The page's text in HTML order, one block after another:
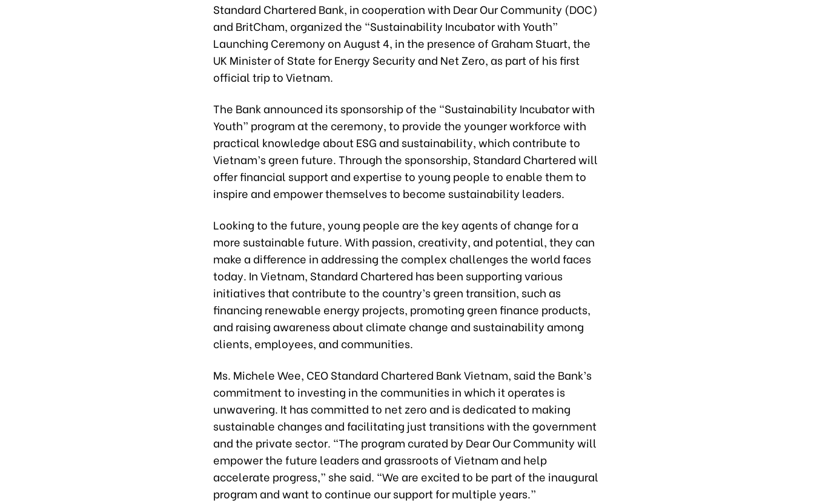
Standard Chartered Bank, in cooperation with Dear Our Community (DOC)
and BritCham, organized the “Sustainability Incubator with Youth”
Launching Ceremony on August 4, in the presence of Graham Stuart, the
UK Minister of State for Energy Security and Net Zero, as part of his first
official trip to Vietnam.
The Bank announced its sponsorship of the “Sustainability Incubator with
Youth” program at the ceremony, to provide the younger workforce with
practical knowledge about ESG and sustainability, which contribute to
Vietnam’s green future. Through the sponsorship, Standard Chartered will
offer financial support and expertise to young people to enable them to
inspire and empower themselves to become sustainability leaders.
Looking to the future, young people are the key agents of change for a
more sustainable future. With passion, creativity, and potential, they can
make a difference in addressing the complex challenges the world faces
today. In Vietnam, Standard Chartered has been supporting various
initiatives that contribute to the country’s green transition, such as
financing renewable energy projects, promoting green finance products,
and raising awareness about climate change and sustainability among
clients, employees, and communities.
Ms. Michele Wee, CEO Standard Chartered Bank Vietnam, said the Bank’s
commitment to investing in the communities in which it operates is
unwavering. It has committed to net zero and is dedicated to making
sustainable changes and facilitating just transitions with the government
and the private sector. “The program curated by Dear Our Community will
empower the future leaders and grassroots of Vietnam and help
accelerate progress,” she said. “We are excited to be part of the inaugural
program and want to continue our support for multiple years.”